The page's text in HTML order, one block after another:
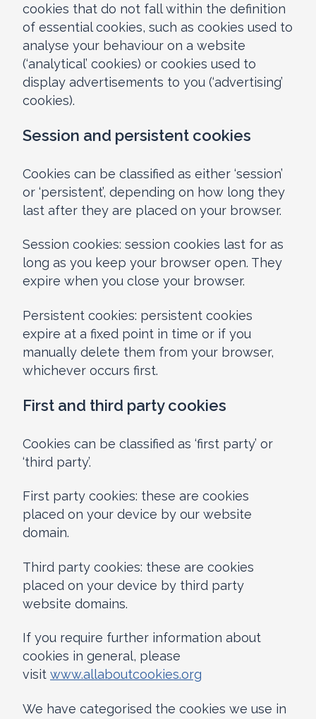
cookies that do not fall within the definition
of essential cookies, such as cookies used to
analyse your behaviour on a website
(‘analytical’ cookies) or cookies used to
display advertisements to you (‘advertising’
cookies).
Session and persistent cookies
Cookies can be classified as either ‘session’
or ‘persistent’, depending on how long they
last after they are placed on your browser.
Session cookies: session cookies last for as
long as you keep your browser open. They
expire when you close your browser.
Persistent cookies: persistent cookies
expire at a fixed point in time or if you
manually delete them from your browser,
whichever occurs first.
First and third party cookies
Cookies can be classified as ‘first party’ or
‘third party’.
First party cookies: these are cookies
placed on your device by our website
domain.
Third party cookies: these are cookies
placed on your device by third party
website domains.
If you require further information about
cookies in general, please
visit www.allaboutcookies.org
We have categorised the cookies we use in